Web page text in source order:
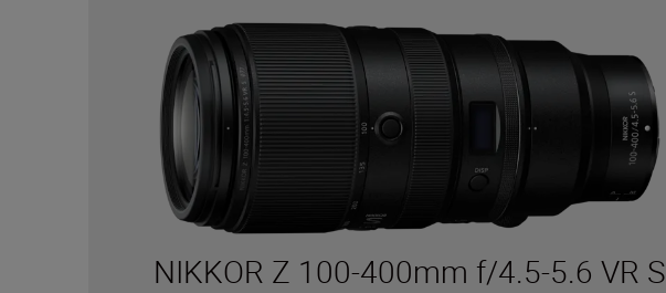
NIKKOR Z 100-400mm f/4.5-5.6 VR S